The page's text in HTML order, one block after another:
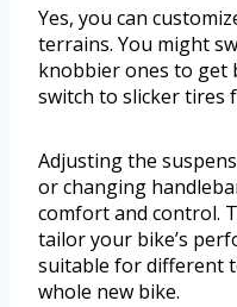
Yes, you can
terrains. You might
knobbier ones to
switch to slicker tires
Adjusting the
or changing
comfort and control.
tailor your bike’s
suitable for different
whole new bike.